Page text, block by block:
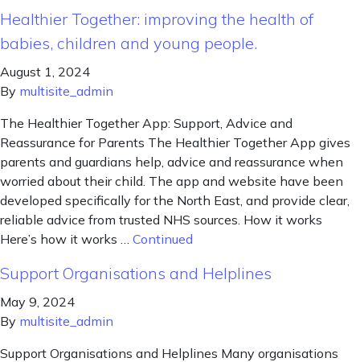
Healthier Together: improving the health of
babies, children and young people.
August 1, 2024
By multisite_admin
The Healthier Together App: Support, Advice and
Reassurance for Parents The Healthier Together App gives
parents and guardians help, advice and reassurance when
worried about their child. The app and website have been
developed specifically for the North East, and provide clear,
reliable advice from trusted NHS sources. How it works
Here’s how it works … Continued
Support Organisations and Helplines
May 9, 2024
By multisite_admin
Support Organisations and Helplines Many organisations